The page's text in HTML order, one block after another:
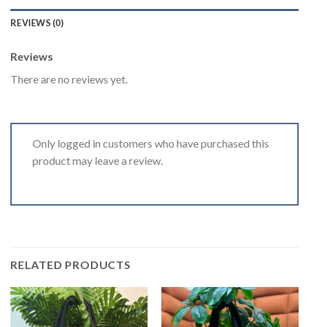
REVIEWS (0)
Reviews
There are no reviews yet.
Only logged in customers who have purchased this
product may leave a review.
RELATED PRODUCTS